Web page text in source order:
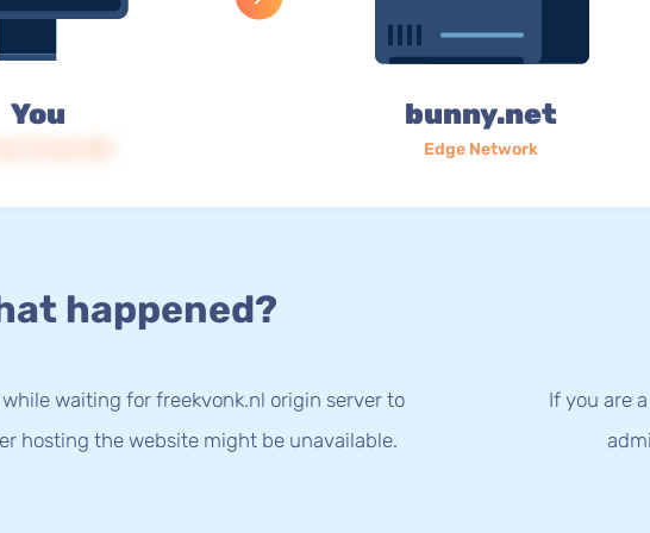
You bunny.net
Edge Network
happened?
waiting for freekvonk.nl origin server to
hosting the website might be unavailable.
If you are